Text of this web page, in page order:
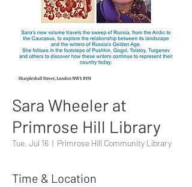
Sara Wheeler at
Primrose Hill Library
Tue, Jul 16
  |
Primrose Hill Community Library
Time & Location